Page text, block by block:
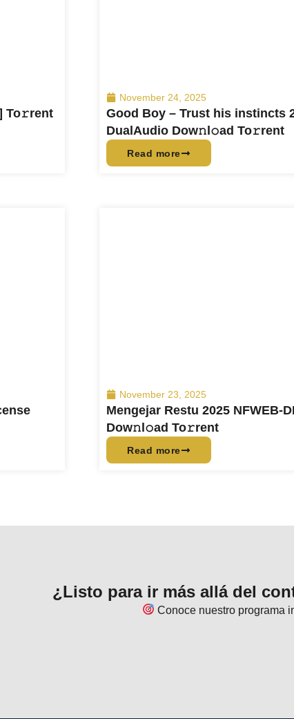
To𝚛rent
November 24, 2025
Good Boy – Trust his instincts
DualAudio Dow𝚗l𝚘ad To𝚛rent
Read more
November 23, 2025
Mengejar Restu 2025 NFWEB-
Dow𝚗l𝚘ad To𝚛rent
Read more
¿Listo para ir más allá del
Conoce nuestro programa